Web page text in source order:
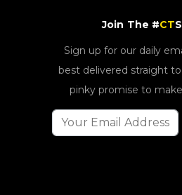
Join The #CT
Sign up for our daily
best delivered straight
pinky promise to